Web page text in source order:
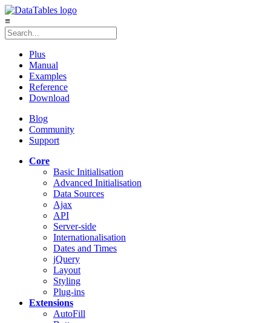
≡
Plus
Manual
Examples
Reference
Download
Blog
Community
Support
Core
Basic Initialisation
Advanced Initialisation
Data Sources
Ajax
API
Server-side
Internationalisation
Dates and Times
jQuery
Layout
Styling
Plug-ins
Extensions
AutoFill